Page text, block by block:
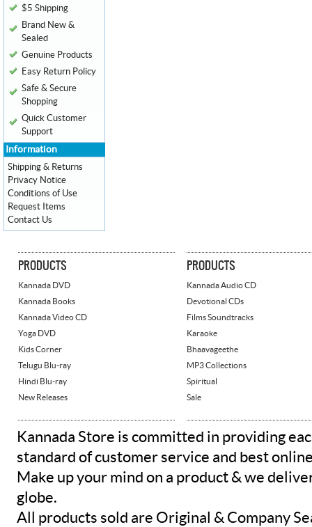
$5 Shipping
Brand New &
Sealed
Genuine Products
Easy Return Policy
Safe & Secure
Shopping
Quick Customer
Support
Information
Shipping & Returns
Privacy Notice
Conditions of Use
Request Items
Contact Us
PRODUCTS
Kannada DVD
Kannada Books
Kannada Video CD
Yoga DVD
Kids Corner
Telugu Blu-ray
Hindi Blu-ray
New Releases
PRODUCTS
Kannada Audio CD
Devotional CDs
Films Soundtracks
Karaoke
Bhaavageethe
MP3 Collections
Spiritual
Sale
Kannada Store is committed in providing
standard of customer service and best
Make up your mind on a product & we
globe.
All products sold are Original & Company